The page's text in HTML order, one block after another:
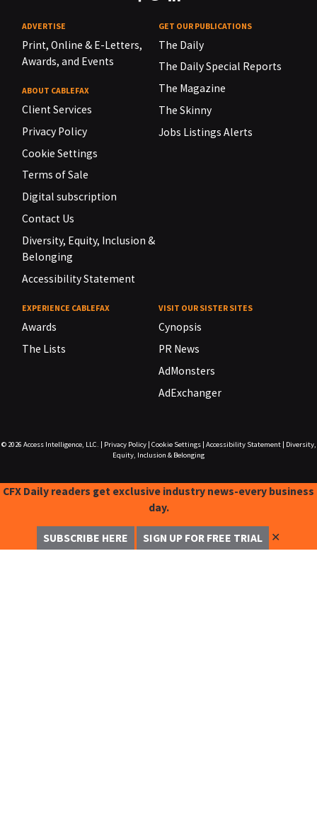
ADVERTISE
Print, Online & E-Letters,
Awards, and Events
ABOUT CABLEFAX
Client Services
Privacy Policy
Cookie Settings
Terms of Sale
Digital subscription
Contact Us
Diversity, Equity, Inclusion &
Belonging
Accessibility Statement
GET OUR PUBLICATIONS
The Daily
The Daily Special Reports
The Magazine
The Skinny
Jobs Listings Alerts
EXPERIENCE CABLEFAX
Awards
The Lists
VISIT OUR SISTER SITES
Cynopsis
PR News
AdMonsters
AdExchanger
© 2026 Access Intelligence, LLC. Privacy Policy| Cookie Settings| Accessibility Statement|
Diversity,
Equity, Inclusion & Belonging
CFX Daily readers get exclusive industry news-every business
day.
SUBSCRIBE HERE SIGN UP FOR FREE TRIAL ✕